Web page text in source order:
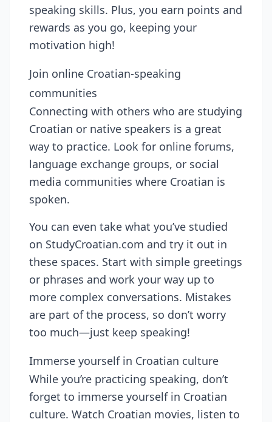
speaking skills. Plus, you earn points and
rewards as you go, keeping your
motivation high!
Join online Croatian-speaking
communities
Connecting with others who are studying
Croatian or native speakers is a great
way to practice. Look for online forums,
language exchange groups, or social
media communities where Croatian is
spoken.
You can even take what you’ve studied
on StudyCroatian.com and try it out in
these spaces. Start with simple greetings
or phrases and work your way up to
more complex conversations. Mistakes
are part of the process, so don’t worry
too much—just keep speaking!
Immerse yourself in Croatian culture
While you’re practicing speaking, don’t
forget to immerse yourself in Croatian
culture. Watch Croatian movies, listen to